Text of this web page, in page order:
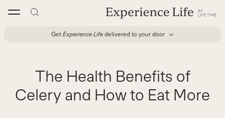
Get Experience Life delivered to your door
The Health Benefits of
Celery and How to Eat More